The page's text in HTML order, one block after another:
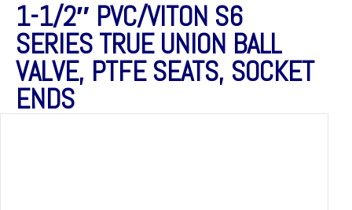
1-1/2″ PVC/VITON S6
SERIES TRUE UNION BALL
VALVE, PTFE SEATS, SOCKET
ENDS